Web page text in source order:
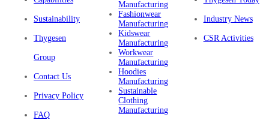
Sustainability
Thygesen
Group
Contact Us
Privacy Policy
FAQ
Manufacturing
Fashionwear
Manufacturing
Kidswear
Manufacturing
Workwear
Manufacturing
Hoodies
Manufacturing
Sustainable
Clothing
Manufacturing
Industry News
CSR Activities